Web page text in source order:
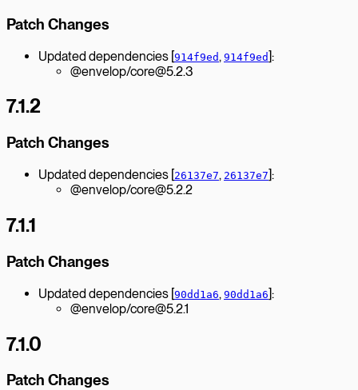
Patch Changes
Updated dependencies [914f9ed , 914f9ed]:
@envelop/core@5.2.3
7.1.2
Patch Changes
Updated dependencies [26137e7, 26137e7]:
@envelop/core@5.2.2
7.1.1
Patch Changes
Updated dependencies [90dd1a6, 90dd1a6]:
@envelop/core@5.2.1
7.1.0
Patch Changes